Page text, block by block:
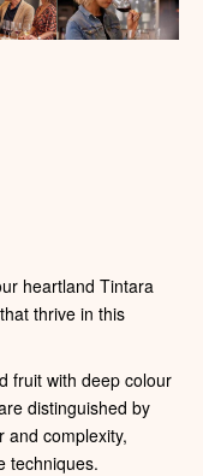
heartland Tintara
thrive in this
fruit with deep colour
distinguished by
and complexity,
techniques.